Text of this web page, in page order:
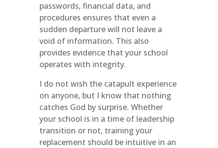
passwords, financial data, and
procedures ensures that even a
sudden departure will not leave a
void of information. This also
provides evidence that your school
operates with integrity.
I do not wish the catapult experience
on anyone, but I know that nothing
catches God by surprise. Whether
your school is in a time of leadership
transition or not, training your
replacement should be intuitive in an